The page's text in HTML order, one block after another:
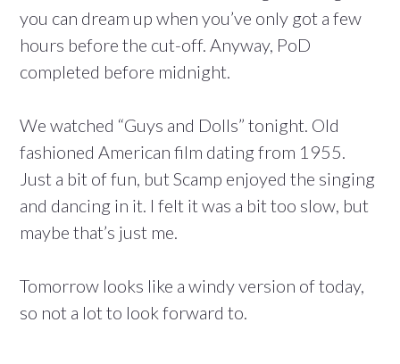
you can dream up when you’ve only got a few
hours before the cut-off. Anyway, PoD
completed before midnight.
We watched “Guys and Dolls” tonight. Old
fashioned American film dating from 1955.
Just a bit of fun, but Scamp enjoyed the singing
and dancing in it. I felt it was a bit too slow, but
maybe that’s just me.
Tomorrow looks like a windy version of today,
so not a lot to look forward to.